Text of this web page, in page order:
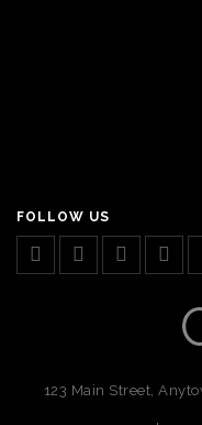
FOLLOW US
123 Main Street,